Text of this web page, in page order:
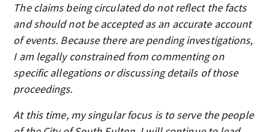
The claims being circulated do not reflect the facts
and should not be accepted as an accurate account
of events. Because there are pending investigations,
I am legally constrained from commenting on
specific allegations or discussing details of those
proceedings.
At this time, my singular focus is to serve the people